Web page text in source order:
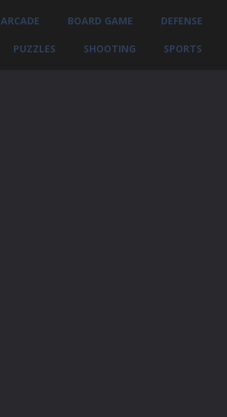
ARCADE BOARD GAME DEFENSE
PUZZLES SHOOTING SPORTS